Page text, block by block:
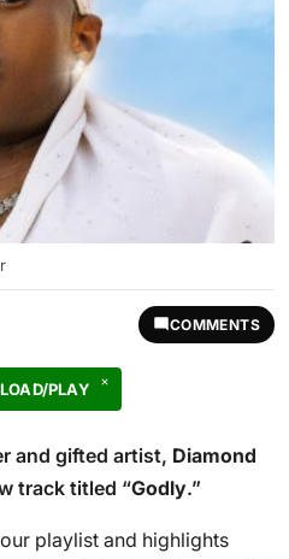
COMMENTS
PLAY
and gifted artist, Diamond
track titled “Godly.”
playlist and highlights